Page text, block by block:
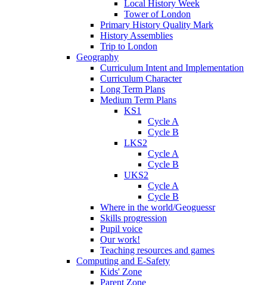
Local History Week
Tower of London
Primary History Quality Mark
History Assemblies
Trip to London
Geography
Curriculum Intent and Implementation
Curriculum Character
Long Term Plans
Medium Term Plans
KS1
Cycle A
Cycle B
LKS2
Cycle A
Cycle B
UKS2
Cycle A
Cycle B
Where in the world/Geoguessr
Skills progression
Pupil voice
Our work!
Teaching resources and games
Computing and E-Safety
Kids' Zone
Parent Zone